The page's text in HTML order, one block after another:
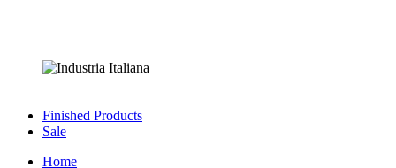
Finished Products
Sale
Home